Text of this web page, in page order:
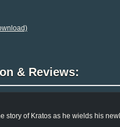
& Reviews:
story of Kratos as he wields his